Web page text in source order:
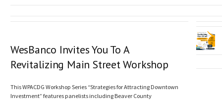
WesBanco Invites You To A
Revitalizing Main Street Workshop
This WPACDG Workshop Series “Strategies for Attracting Downtown
Investment” features panelists including Beaver County